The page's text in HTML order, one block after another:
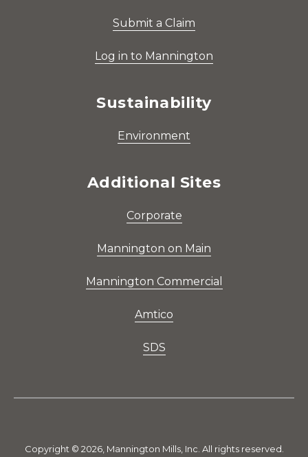
Submit a Claim
Log in to Mannington
Sustainability
Environment
Additional Sites
Corporate
Mannington on Main
Mannington Commercial
Amtico
SDS
Copyright © 2026, Mannington Mills, Inc. All rights reserved.